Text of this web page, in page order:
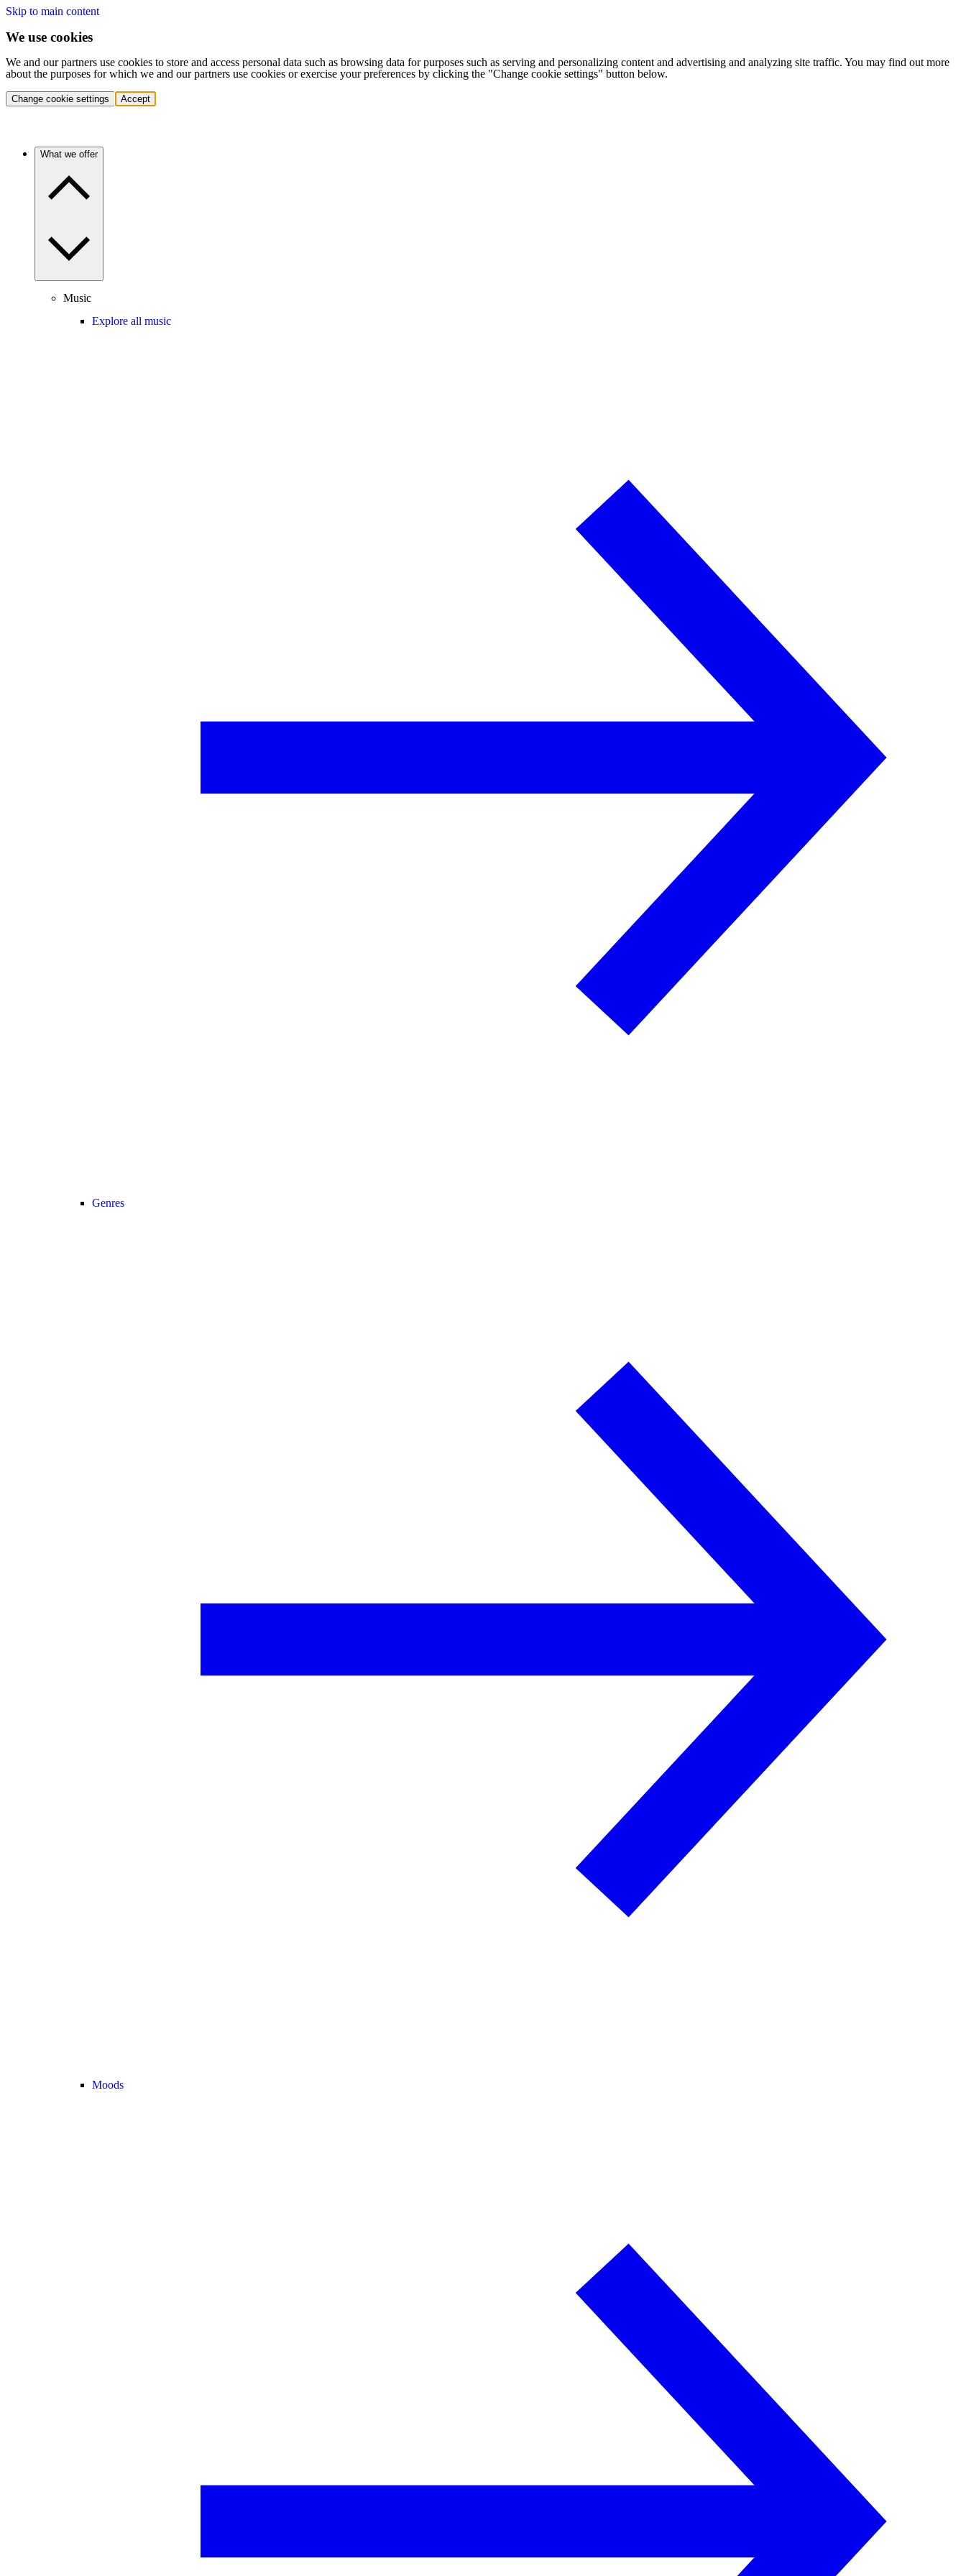
Skip to main content
We use cookies
We and our partners use cookies to store and access personal data such as browsing data for purposes such as serving and personalizing content and advertising and analyzing site traffic. You may find out more
about the purposes for which we and our partners use cookies or exercise your preferences by clicking the "Change cookie settings" button below.
Change cookie settings Accept
What we offer
Music
Explore all music
Genres
Moods